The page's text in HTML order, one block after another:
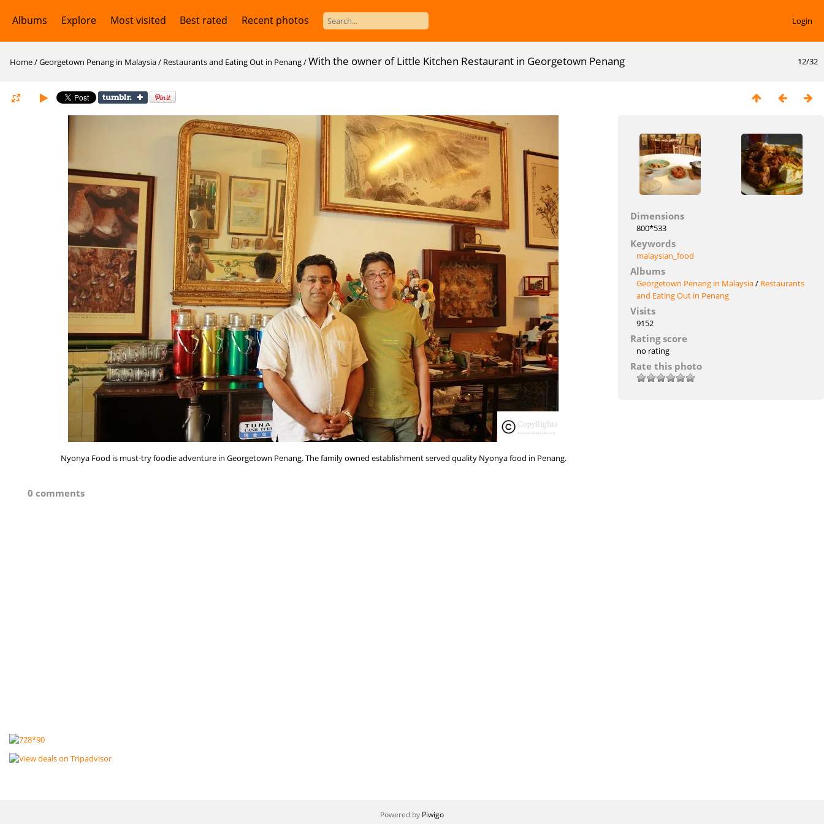
Albums Explore Most visited Best rated Recent photos Login
12/32
Home/Georgetown Penang in Malaysia/ Restaurants and Eating Out in Penang/With the owner of Little Kitchen Restaurant in Georgetown Penang
Nyonya Food is must-try foodie adventure in Georgetown Penang. The family owned establishment served quality Nyonya food in Penang.
Dimensions
800*533
Keywords
malaysian_food
Albums
Georgetown Penang in Malaysia/ Restaurants
and Eating Out in Penang
Visits
9152
Rating score
no rating
Rate this photo
0 comments
Powered by Piwigo